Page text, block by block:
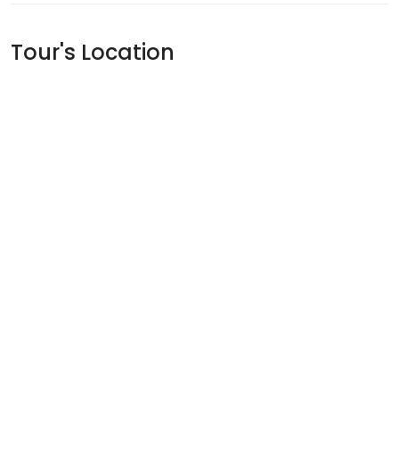
Tour's Location